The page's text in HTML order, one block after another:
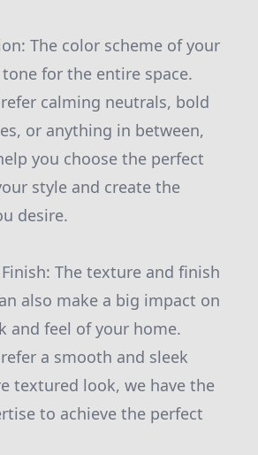
The color scheme of your
for the entire space.
calming neutrals, bold
or anything in between,
you choose the perfect
style and create the
desire.
The texture and finish
also make a big impact on
and feel of your home.
a smooth and sleek
textured look, we have the
to achieve the perfect